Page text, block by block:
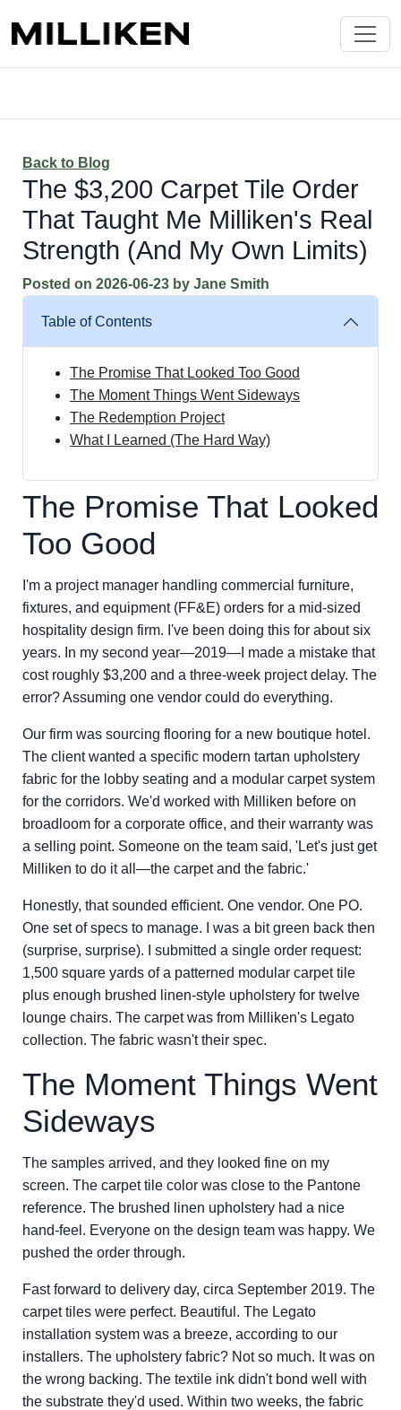
Back to Blog
The $3,200 Carpet Tile Order
That Taught Me Milliken's Real
Strength (And My Own Limits)
Posted on 2026-06-23 by Jane Smith
Table of Contents
The Promise That Looked Too Good
The Moment Things Went Sideways
The Redemption Project
What I Learned (The Hard Way)
The Promise That Looked
Too Good
I'm a project manager handling commercial furniture,
fixtures, and equipment (FF&E) orders for a mid-sized
hospitality design firm. I've been doing this for about six
years. In my second year—2019—I made a mistake that
cost roughly $3,200 and a three-week project delay. The
error? Assuming one vendor could do everything.
Our firm was sourcing flooring for a new boutique hotel.
The client wanted a specific modern tartan upholstery
fabric for the lobby seating and a modular carpet system
for the corridors. We'd worked with Milliken before on
broadloom for a corporate office, and their warranty was
a selling point. Someone on the team said, 'Let's just get
Milliken to do it all—the carpet and the fabric.'
Honestly, that sounded efficient. One vendor. One PO.
One set of specs to manage. I was a bit green back then
(surprise, surprise). I submitted a single order request:
1,500 square yards of a patterned modular carpet tile
plus enough brushed linen-style upholstery for twelve
lounge chairs. The carpet was from Milliken's Legato
collection. The fabric wasn't their spec.
The Moment Things Went
Sideways
The samples arrived, and they looked fine on my
screen. The carpet tile color was close to the Pantone
reference. The brushed linen upholstery had a nice
hand-feel. Everyone on the design team was happy. We
pushed the order through.
Fast forward to delivery day, circa September 2019. The
carpet tiles were perfect. Beautiful. The Legato
installation system was a breeze, according to our
installers. The upholstery fabric? Not so much. It was on
the wrong backing. The textile ink didn't bond well with
the substrate they'd used. Within two weeks, the fabric